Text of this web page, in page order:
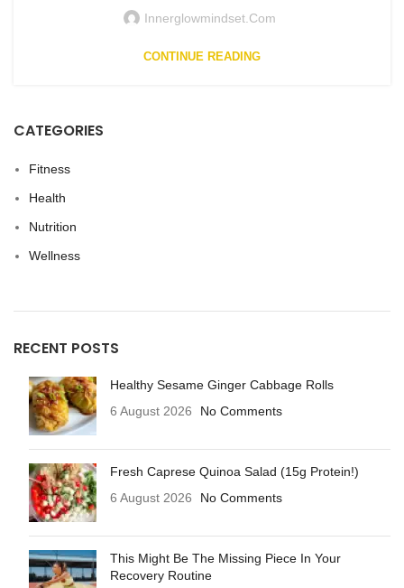
Innerglowmindset.com
CONTINUE READING
CATEGORIES
Fitness
Health
Nutrition
Wellness
RECENT POSTS
Healthy Sesame Ginger Cabbage Rolls
6 August 2026
No Comments
Fresh Caprese Quinoa Salad (15g Protein!)
6 August 2026
No Comments
This Might Be The Missing Piece In Your
Recovery Routine